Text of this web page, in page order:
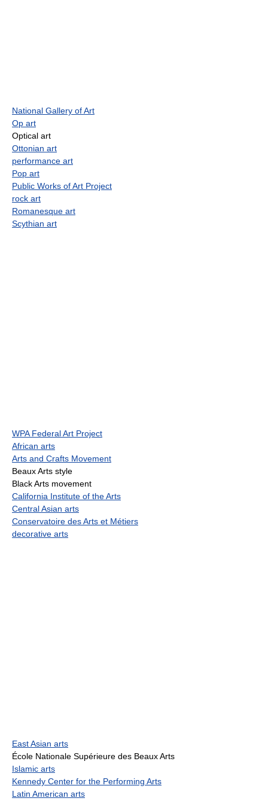
National Gallery of Art
Op art
Optical art
Ottonian art
performance art
Pop art
Public Works of Art Project
rock art
Romanesque art
Scythian art
WPA Federal Art Project
African arts
Arts and Crafts Movement
Beaux Arts style
Black Arts movement
California Institute of the Arts
Central Asian arts
Conservatoire des Arts et Métiers
decorative arts
East Asian arts
École Nationale Supérieure des Beaux Arts
Islamic arts
Kennedy Center for the Performing Arts
Latin American arts